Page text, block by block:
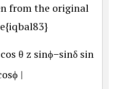
from the original
cos θ z sinϕ−sinδ sin
ϕ |